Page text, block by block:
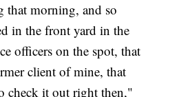
that morning, and so
in the front yard in the
officers on the spot, that
client of mine, that
check it out right then,"